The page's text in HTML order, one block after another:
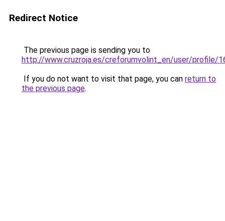
Redirect Notice
The previous page is sending you to
http://www.cruzroja.es/creforumvolint_en/user/profile/
If you do not want to visit that page, you can return to
the previous page.